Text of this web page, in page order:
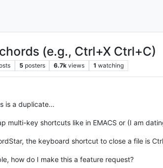
(e.g., Ctrl+X Ctrl+C)
5 posters 6.7k views 1 watching
is a duplicate…
multi-key shortcuts like in EMACS or (I am
the keyboard shortcut to close a file is
how do I make this a feature request?